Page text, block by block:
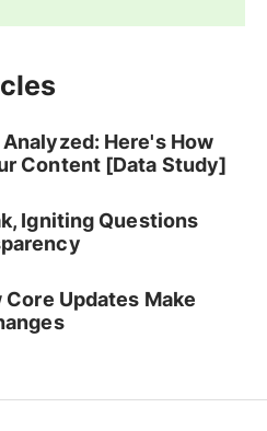
Here's How
Content [Data Study]
Igniting Questions
Updates Make